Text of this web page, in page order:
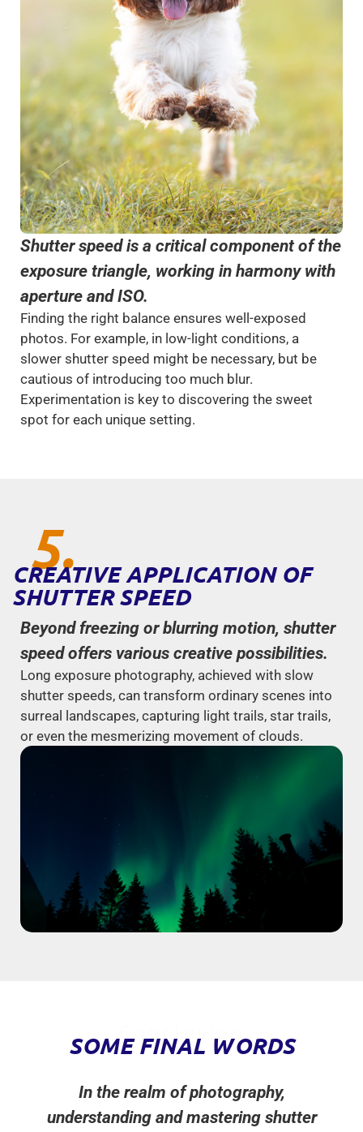
Shutter speed is a critical component of the
exposure triangle, working in harmony with
aperture and ISO.
Finding the right balance ensures well-exposed
photos. For example, in low-light conditions, a
slower shutter speed might be necessary, but be
cautious of introducing too much blur.
Experimentation is key to discovering the sweet
spot for each unique setting.
5.
CREATIVE APPLICATION OF
SHUTTER SPEED
Beyond freezing or blurring motion, shutter
speed offers various creative possibilities.
Long exposure photography, achieved with slow
shutter speeds, can transform ordinary scenes into
surreal landscapes, capturing light trails, star trails,
or even the mesmerizing movement of clouds.
Conclusion
SOME FINAL WORDS
In the realm of photography,
understanding and mastering shutter